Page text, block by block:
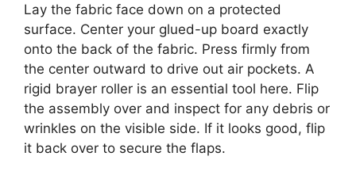
Lay the fabric face down on a protected
surface. Center your glued-up board exactly
onto the back of the fabric. Press firmly from
the center outward to drive out air pockets. A
rigid brayer roller is an essential tool here. Flip
the assembly over and inspect for any debris or
wrinkles on the visible side. If it looks good, flip
it back over to secure the flaps.